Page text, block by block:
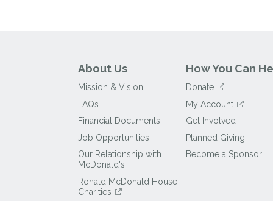
About Us
Mission & Vision
FAQs
Financial Documents
Job Opportunities
Our Relationship with
McDonald's
Ronald McDonald House
Charities
How You Can
Donate
My Account
Get Involved
Planned Giving
Become a Sponsor